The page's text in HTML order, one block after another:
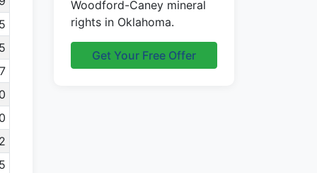
Woodford-Caney mineral
rights in Oklahoma.
Get Your Free Offer